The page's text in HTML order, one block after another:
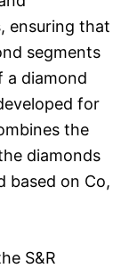
ensuring that
segments
a diamond
for
the
diamonds
based on Co,
S&R